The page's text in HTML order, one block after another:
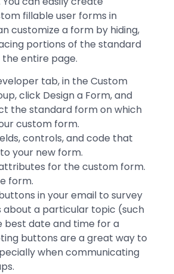
fillable user forms in
customize a form by hiding,
portions of the standard
entire page.
tab, in the Custom
click Design a Form, and
the standard form on which
custom form.
controls, and code that
your new form.
for the custom form.
form.
in your email to survey
about a particular topic (such
best date and time for a
buttons are a great way to
when communicating